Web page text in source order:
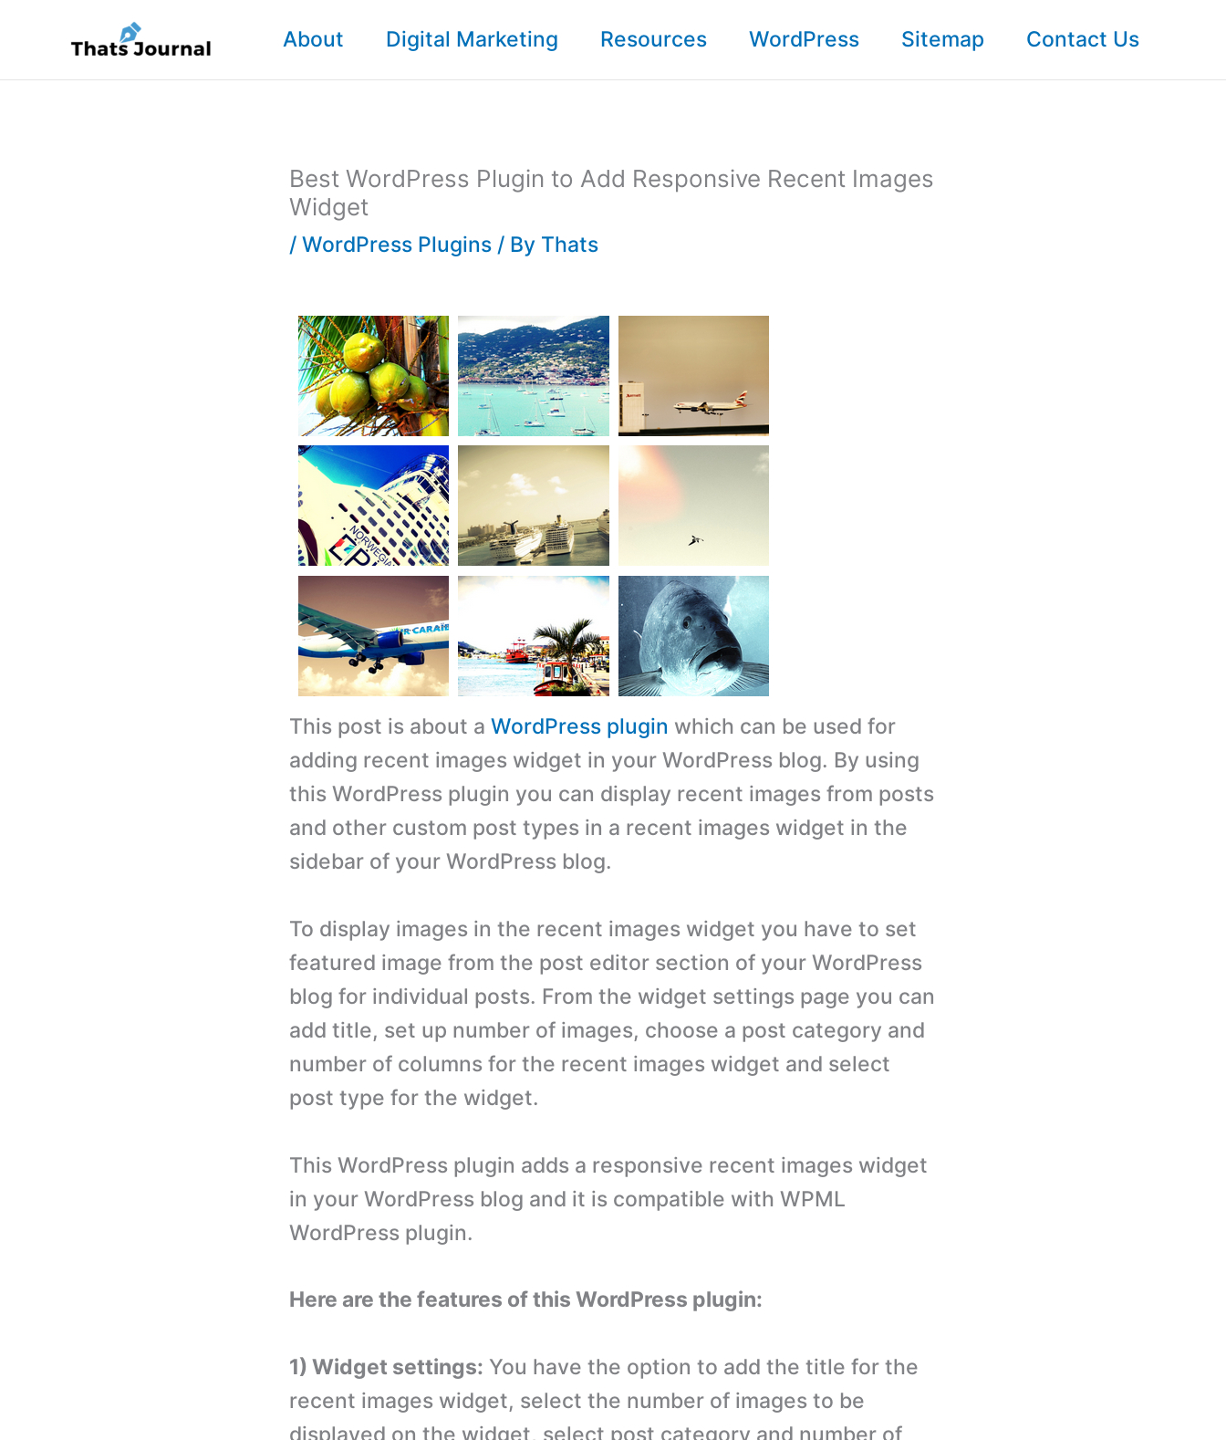
content
About Digital Marketing Resources WordPress Sitemap Contact Us
Best WordPress Plugin to Add Responsive Recent Images
Widget
/ WordPress Plugins / By Thats
This post is about a WordPress plugin which can be used for
adding recent images widget in your WordPress blog. By using
this WordPress plugin you can display recent images from posts
and other custom post types in a recent images widget in the
sidebar of your WordPress blog.
To display images in the recent images widget you have to set
featured image from the post editor section of your WordPress
blog for individual posts. From the widget settings page you can
add title, set up number of images, choose a post category and
number of columns for the recent images widget and select
post type for the widget.
This WordPress plugin adds a responsive recent images widget
in your WordPress blog and it is compatible with WPML
WordPress plugin.
Here are the features of this WordPress plugin:
1) Widget settings: You have the option to add the title for the
recent images widget, select the number of images to be
displayed on the widget, select post category and number of